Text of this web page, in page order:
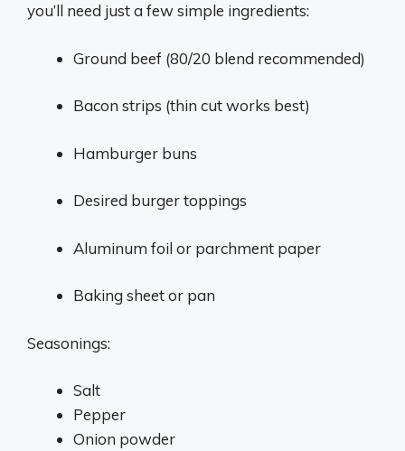
you’ll need just a few simple ingredients:
Ground beef (80/20 blend recommended)
Bacon strips (thin cut works best)
Hamburger buns
Desired burger toppings
Aluminum foil or parchment paper
Baking sheet or pan
Seasonings:
Salt
Pepper
Onion powder